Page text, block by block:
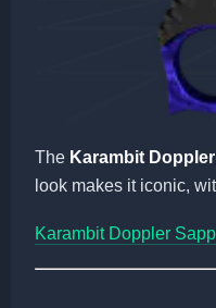
The Karambit
look makes it iconic,
Karambit Doppler